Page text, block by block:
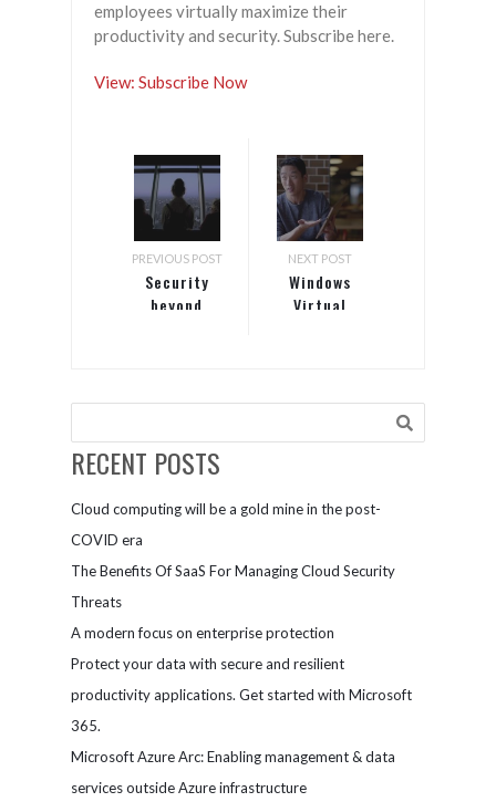
employees virtually maximize their
productivity and security. Subscribe here.
View: Subscribe Now
PREVIOUS POST
Security
beyond
NEXT POST
Windows
Virtual
RECENT POSTS
Cloud computing will be a gold mine in the post-
COVID era
The Benefits Of SaaS For Managing Cloud Security
Threats
A modern focus on enterprise protection
Protect your data with secure and resilient
productivity applications. Get started with Microsoft
365.
Microsoft Azure Arc: Enabling management & data
services outside Azure infrastructure